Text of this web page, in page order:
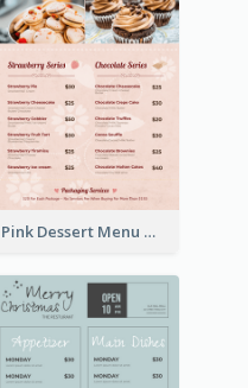
Pink Dessert Menu With Two Column